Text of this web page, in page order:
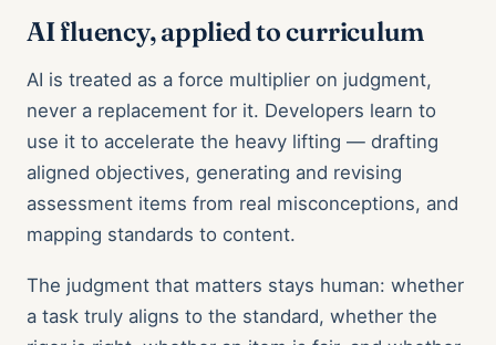
AI fluency, applied to curriculum
AI is treated as a force multiplier on judgment,
never a replacement for it. Developers learn to
use it to accelerate the heavy lifting — drafting
aligned objectives, generating and revising
assessment items from real misconceptions, and
mapping standards to content.
The judgment that matters stays human: whether
a task truly aligns to the standard, whether the